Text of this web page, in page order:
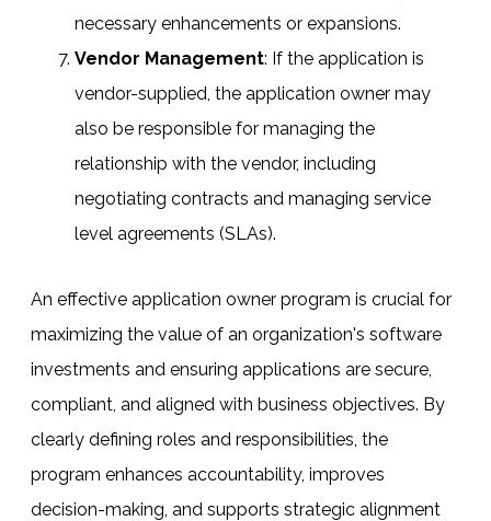
necessary enhancements or expansions.
Vendor Management: If the application is
vendor-supplied, the application owner may
also be responsible for managing the
relationship with the vendor, including
negotiating contracts and managing service
level agreements (SLAs).
An effective application owner program is crucial for
maximizing the value of an organization's software
investments and ensuring applications are secure,
compliant, and aligned with business objectives. By
clearly defining roles and responsibilities, the
program enhances accountability, improves
decision-making, and supports strategic alignment